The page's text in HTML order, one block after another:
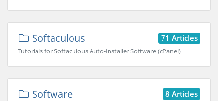
71 Articles
Softaculous
Tutorials for Softaculous Auto-Installer Software (cPanel)
8 Articles
Software